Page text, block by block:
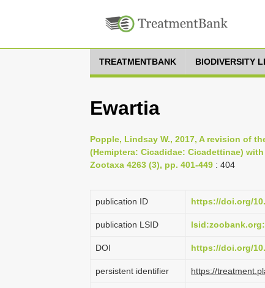
TREATMENTBANK BIODIVERSITY
Ewartia
Popple, Lindsay W., 2017, A revision of
(Hemiptera: Cicadidae: Cicadettinae)
Zootaxa 4263 (3), pp. 401-449 : 404
publication ID https://doi.org/
publication LSID
DOI https://doi.org/
persistent identifier https://